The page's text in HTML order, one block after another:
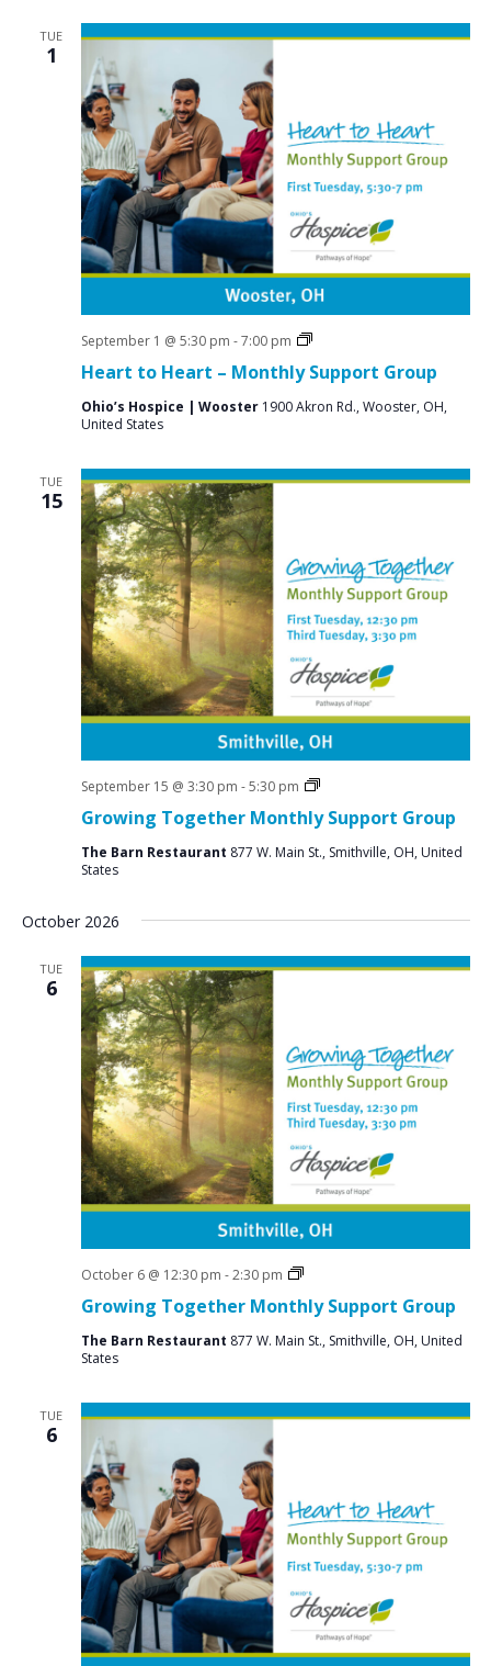
TUE
1
Heart to Heart – Monthly Support Group
September 1 @ 5:30 pm -7:00 pm
Grief
Groups
Ohio’s Hospice | Wooster 1900 Akron Rd., Wooster, OH,
United States
TUE
15
Growing Together Monthly Support Group
September 15 @ 3:30 pm -5:30 pm
Social
The Barn Restaurant 877 W. Main St., Smithville, OH, United
States
October 2026
TUE
6
Growing Together Monthly Support Group
October 6 @ 12:30 pm -2:30 pm
Social
The Barn Restaurant 877 W. Main St., Smithville, OH, United
States
TUE
6